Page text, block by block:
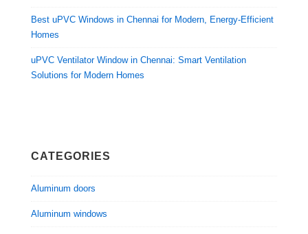
Best uPVC Windows in Chennai for Modern, Energy-Efficient
Homes
uPVC Ventilator Window in Chennai: Smart Ventilation
Solutions for Modern Homes
CATEGORIES
Aluminum doors
Aluminum windows